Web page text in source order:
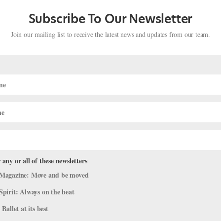
Performances of 2025
favorite professional ballet performances. From narrative full-
made this year’s list. Thank you to everyone who nominated,
Subscribe To Our Newsletter
Join our mailing list to receive the latest news and updates from our team.
or all of these newsletters
Move and be moved
Always on the beat
at its best